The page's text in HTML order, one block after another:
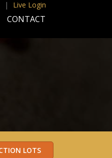
| Live Login
CONTACT